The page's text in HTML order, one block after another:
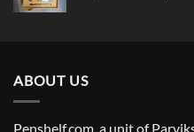
ABOUT US
Penshelf.com, a unit of